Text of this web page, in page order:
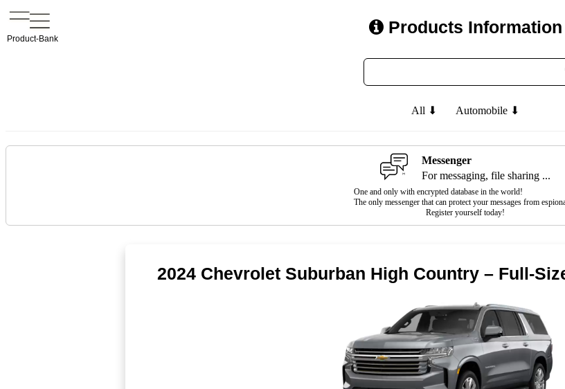
Product-Bank
Products Information
All ⬇ Automobile ⬇
Messenger
For messaging, file sharing ...
One and only with encrypted database in the world!
The only messenger that can protect your messages from
Register yourself today!
2024 Chevrolet Suburban High Country – Full-